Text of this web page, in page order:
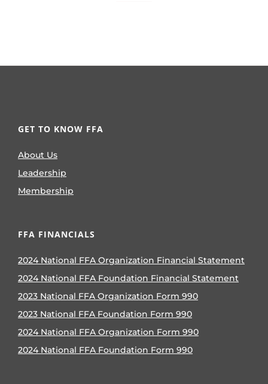
GET TO KNOW FFA
About Us
Leadership
Membership
FFA FINANCIALS
2024 National FFA Organization Financial Statement
2024 National FFA Foundation Financial Statement
2023 National FFA Organization Form 990
2023 National FFA Foundation Form 990
2024 National FFA Organization Form 990
2024 National FFA Foundation Form 990